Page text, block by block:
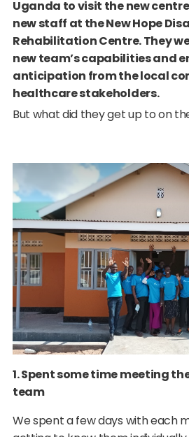
Uganda to visit the new
new staff at the New Hope
Rehabilitation Centre. They
new team’s capabilities and
anticipation from the local
healthcare stakeholders.
But what did they get up to on
1. Spent some time meeting
team
We spent a few days with each